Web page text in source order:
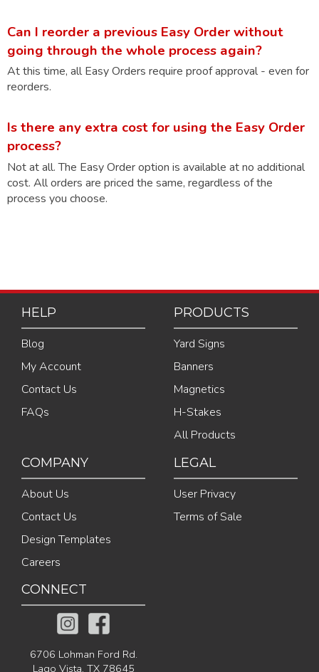
Can I reorder a previous Easy Order without
going through the whole process again?
At this time, all Easy Orders require proof approval - even for
reorders.
Is there any extra cost for using the Easy Order
process?
Not at all. The Easy Order option is available at no additional
cost. All orders are priced the same, regardless of the
process you choose.
HELP
Blog
My Account
Contact Us
FAQs
PRODUCTS
Yard Signs
Banners
Magnetics
H-Stakes
All Products
COMPANY
About Us
Contact Us
Design Templates
Careers
LEGAL
User Privacy
Terms of Sale
CONNECT
6706 Lohman Ford Rd.
Lago Vista, TX 78645